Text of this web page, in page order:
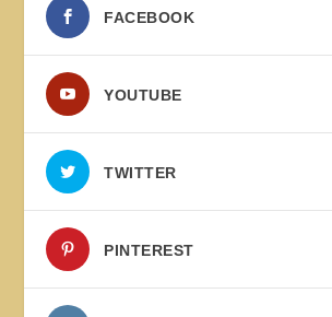
FACEBOOK
YOUTUBE
TWITTER
PINTEREST